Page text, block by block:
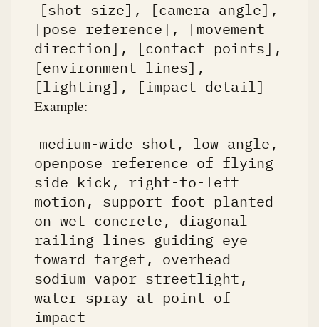
[shot size], [camera angle],
[pose reference], [movement
direction], [contact points],
[environment lines],
[lighting], [impact detail]
Example:
medium-wide shot, low angle,
openpose reference of flying
side kick, right-to-left
motion, support foot planted
on wet concrete, diagonal
railing lines guiding eye
toward target, overhead
sodium-vapor streetlight,
water spray at point of
impact